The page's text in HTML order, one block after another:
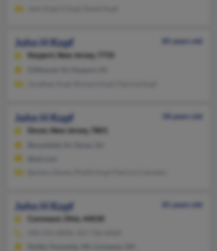
John H Kopf
85 years old
Keyport,
New Jersey, 7735
John H Kopf
58 years old
Dover,
New Jersey, 7801
John H Kopf
81 years old
Conneaut,
Ohio, 44030